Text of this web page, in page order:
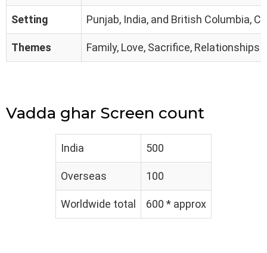
Setting Punjab, India, and British Columbia,
Themes Family, Love, Sacrifice, Relationships
Vadda ghar Screen count
India 500
Overseas 100
Worldwide total 600 * approx